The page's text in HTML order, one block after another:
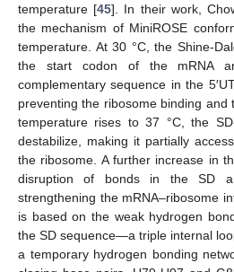
temperature [45]. In their work,
the mechanism of MiniROSE
temperature. At 30 °C, the Shine-
the start codon of the mRNA
complementary sequence in the
preventing the ribosome binding and
temperature rises to 37 °C, the
destabilize, making it partially
the ribosome. A further increase in
disruption of bonds in the SD
strengthening the mRNA–ribosome
is based on the weak hydrogen
the SD sequence—a triple internal
a temporary hydrogen bonding